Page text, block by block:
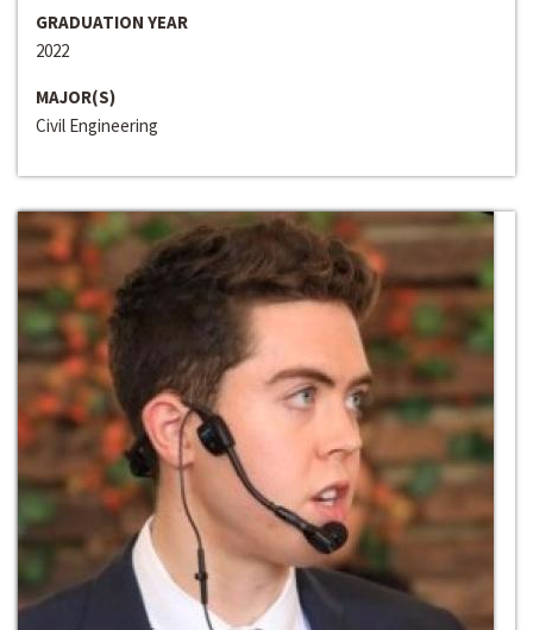
GRADUATION YEAR
2022
MAJOR(S)
Civil Engineering